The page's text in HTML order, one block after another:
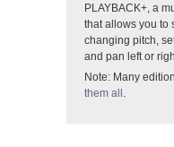
PLAYBACK+, a
that allows you to
changing pitch,
and pan left or
Note: Many
them all .